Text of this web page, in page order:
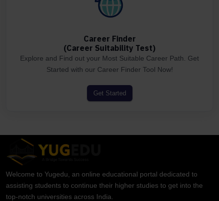
Career Finder
(Career Suitability Test)
Explore and Find out your Most Suitable Career Path. Get
Started with our Career Finder Tool Now!
Get Started
Welcome to Yugedu, an online educational portal dedicated to
assisting students to continue their higher studies to get into the
top-notch universities across India.